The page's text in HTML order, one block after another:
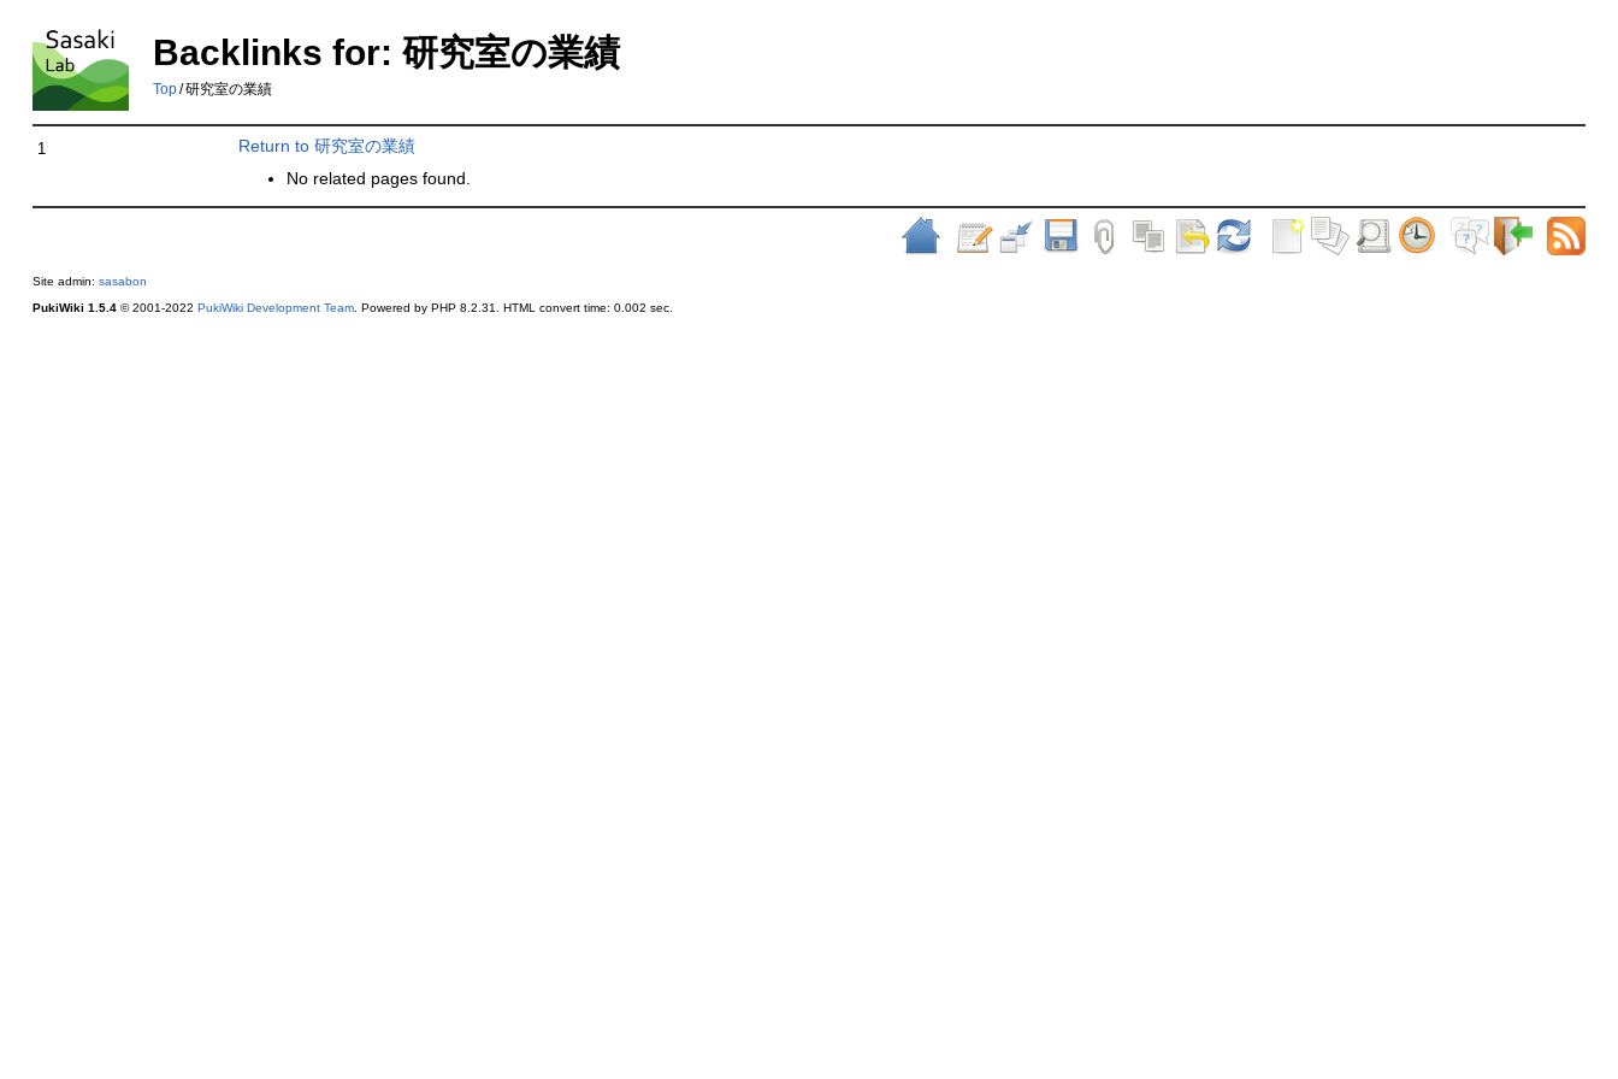
Backlinks for: 研究室の業績
Top/研究室の業績
Return to 研究室の業績
No related pages found.
1
Site admin: sasabon
PukiWiki 1.5.4© 2001-2022 PukiWiki Development Team. Powered by PHP 8.2.31. HTML convert time: 0.002 sec.